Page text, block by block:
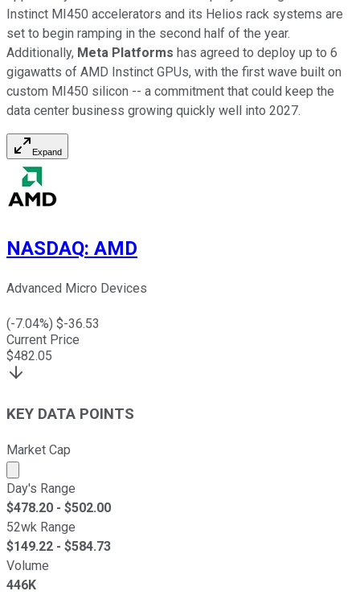
Instinct MI450 accelerators and its Helios rack systems are
set to begin ramping in the second half of the year.
Additionally, Meta Platforms has agreed to deploy up to 6
gigawatts of AMD Instinct GPUs, with the first wave built on
custom MI450 silicon -- a commitment that could keep the
data center business growing quickly well into 2027.
Expand
NASDAQ: AMD
Advanced Micro Devices
(-7.04%) $-36.53
Current Price
$482.05
KEY DATA POINTS
Market Cap
Market cap calculated using publicly traded shares
Day's Range
$478.20 - $502.00
52wk Range
$149.22 - $584.73
Volume
446K